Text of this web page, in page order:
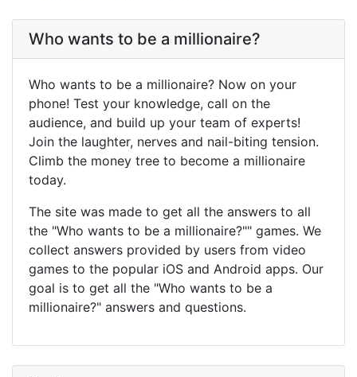
Who wants to be a millionaire?
Who wants to be a millionaire? Now on your
phone! Test your knowledge, call on the
audience, and build up your team of experts!
Join the laughter, nerves and nail-biting tension.
Climb the money tree to become a millionaire
today.
The site was made to get all the answers to all
the "Who wants to be a millionaire?"" games. We
collect answers provided by users from video
games to the popular iOS and Android apps. Our
goal is to get all the "Who wants to be a
millionaire?" answers and questions.